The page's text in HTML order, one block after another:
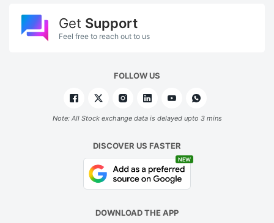
Get Support
Feel free to reach out to us
FOLLOW US
Note: All Stock exchange data is delayed upto 3 mins
DISCOVER US FASTER
NEW
DOWNLOAD THE APP